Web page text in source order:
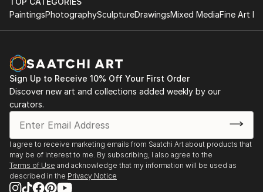
budget, helping you find the perfect piece to match your
high-quality art from Saatchi Art. Start browsing today to
find a painting that speaks to you.
PaintingsPhotographySculptureDrawingsMixed MediaFine Art
Sign Up to Receive 10% Off Your First Order
Discover new art and collections added weekly by our
curators.
I agree to receive marketing emails from Saatchi Art about products that
may be of interest to me. By subscribing, I also agree to the
Terms of Use and acknowledge that my information will be used as
described in the Privacy Notice